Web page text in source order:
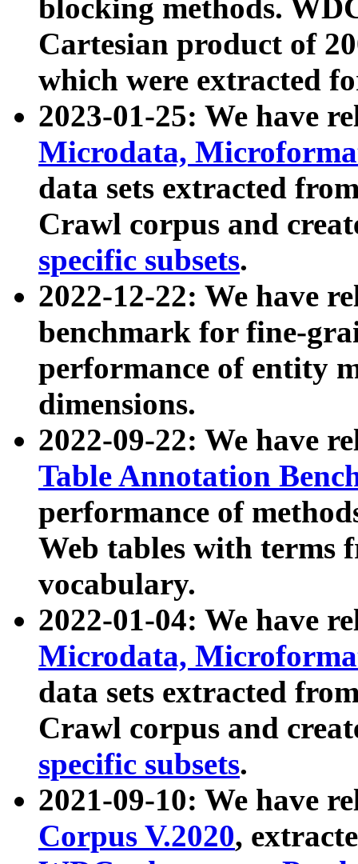
blocking methods.
Cartesian product of
which were extracted
2023-01-25: We have
Microdata,
data sets extracted
Crawl corpus and
specific subsets.
2022-12-22: We have
benchmark for fine-
performance of entity
dimensions.
2022-09-22: We have
Table Annotation
performance of
Web tables with terms
vocabulary.
2022-01-04: We have
Microdata,
data sets extracted
Crawl corpus and
specific subsets.
2021-09-10: We have
Corpus V.2020,